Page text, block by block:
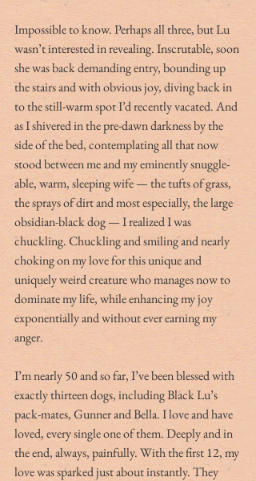
Impossible to know. Perhaps all three, but Lu
wasn’t interested in revealing. Inscrutable, soon
she was back demanding entry, bounding up
the stairs and with obvious joy, diving back in
to the still-warm spot I’d recently vacated. And
as I shivered in the pre-dawn darkness by the
side of the bed, contemplating all that now
stood between me and my eminently snuggle-
able, warm, sleeping wife — the tufts of grass,
the sprays of dirt and most especially, the large
obsidian-black dog — I realized I was
chuckling. Chuckling and smiling and nearly
choking on my love for this unique and
uniquely weird creature who manages now to
dominate my life, while enhancing my joy
exponentially and without ever earning my
anger.
I’m nearly 50 and so far, I’ve been blessed with
exactly thirteen dogs, including Black Lu’s
pack-mates, Gunner and Bella. I love and have
loved, every single one of them. Deeply and in
the end, always, painfully. With the first 12, my
love was sparked just about instantly. They